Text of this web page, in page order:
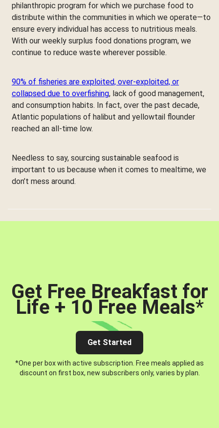
philanthropic program for which we purchase food to
distribute within the communities in which we operate—to
ensure every individual has access to nutritious meals.
With our weekly surplus food donations program, we
continue to reduce waste wherever possible.
90% of fisheries are exploited, over-exploited, or
collapsed due to overfishing, lack of good management,
and consumption habits. In fact, over the past decade,
Atlantic populations of halibut and yellowtail flounder
reached an all-time low.
Needless to say, sourcing sustainable seafood is
important to us because when it comes to mealtime, we
don’t mess around.
Get Free Breakfast for
Life + 10 Free Meals*
Get Started
*One per box with active subscription. Free meals applied as
discount on first box, new subscribers only, varies by plan.